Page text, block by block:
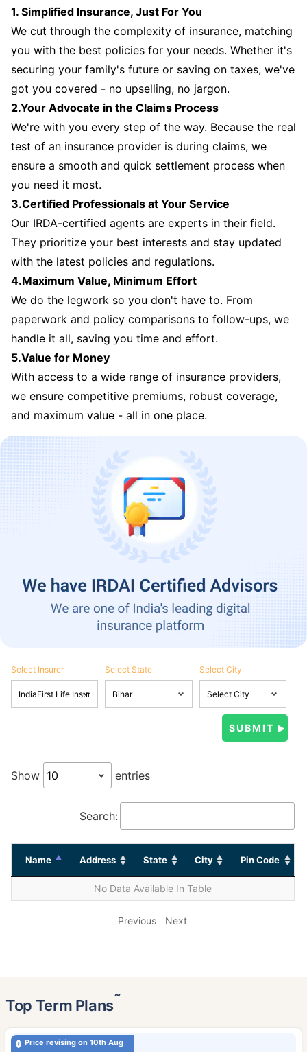
1. Simplified Insurance, Just For You
We cut through the complexity of insurance, matching
you with the best policies for your needs. Whether it's
securing your family's future or saving on taxes, we've
got you covered - no upselling, no jargon.
2.Your Advocate in the Claims Process
We're with you every step of the way. Because the real
test of an insurance provider is during claims, we
ensure a smooth and quick settlement process when
you need it most.
3.Certified Professionals at Your Service
Our IRDA-certified agents are experts in their field.
They prioritize your best interests and stay updated
with the latest policies and regulations.
4.Maximum Value, Minimum Effort
We do the legwork so you don't have to. From
paperwork and policy comparisons to follow-ups, we
handle it all, saving you time and effort.
5.Value for Money
With access to a wide range of insurance providers,
we ensure competitive premiums, robust coverage,
and maximum value - all in one place.
Select Insurer Select State Select City
Show entries
Search:
Name Address State City Pin Code
No Data Available In Table
Previous Next
Top Term Plans˜
Price revising on 10th Aug